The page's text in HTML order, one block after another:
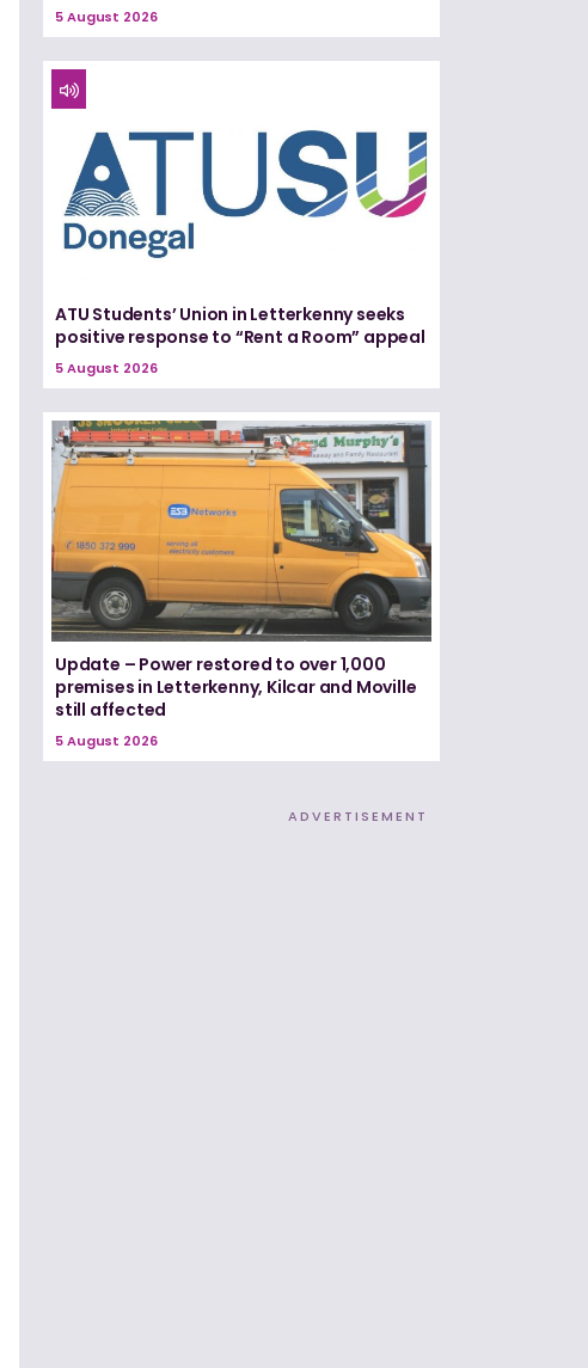
5 August 2026
ATU Students’ Union in Letterkenny seeks
positive response to “Rent a Room” appeal
5 August 2026
Update – Power restored to over 1,000
premises in Letterkenny, Kilcar and Moville
still affected
5 August 2026
ADVERTISEMENT